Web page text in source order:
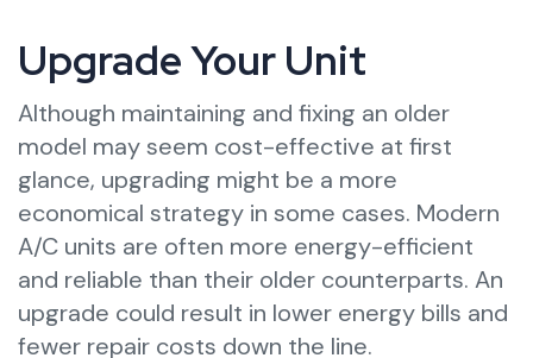
Upgrade Your Unit
Although maintaining and fixing an older
model may seem cost-effective at first
glance, upgrading might be a more
economical strategy in some cases. Modern
A/C units are often more energy-efficient
and reliable than their older counterparts. An
upgrade could result in lower energy bills and
fewer repair costs down the line.